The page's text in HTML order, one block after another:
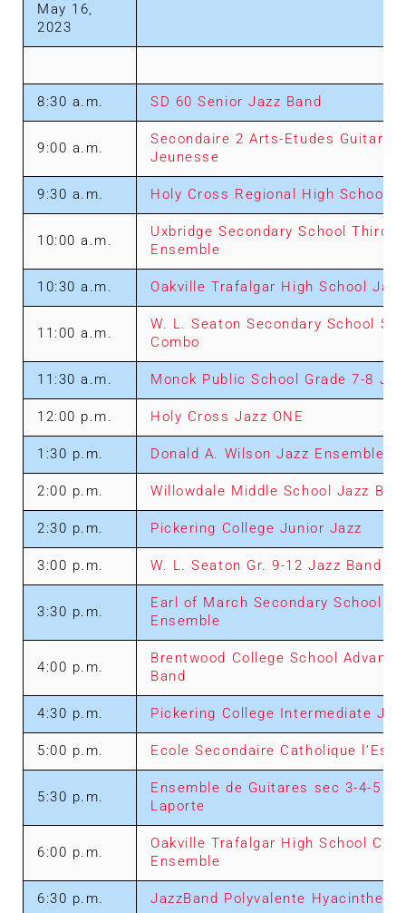
May 16,
2023
8:30 a.m. SD 60 Senior Jazz Band
9:00 a.m.
Secondaire 2 Arts-Etudes Guitares
Jeunesse
9:30 a.m. Holy Cross Regional High School
10:00 a.m.
Uxbridge Secondary School Third
Ensemble
10:30 a.m. Oakville Trafalgar High School
11:00 a.m.
W. L. Seaton Secondary School
Combo
11:30 a.m. Monck Public School Grade 7-8
12:00 p.m. Holy Cross Jazz ONE
1:30 p.m. Donald A. Wilson Jazz Ensemble
2:00 p.m. Willowdale Middle School Jazz
2:30 p.m. Pickering College Junior Jazz
3:00 p.m. W. L. Seaton Gr. 9-12 Jazz Band
3:30 p.m.
Earl of March Secondary School
Ensemble
4:00 p.m.
Brentwood College School
Band
4:30 p.m. Pickering College Intermediate
5:00 p.m. Ecole Secondaire Catholique
5:30 p.m.
Ensemble de Guitares sec 3-4-5
Laporte
6:00 p.m.
Oakville Trafalgar High School
Ensemble
6:30 p.m. JazzBand Polyvalente Hyacinthe